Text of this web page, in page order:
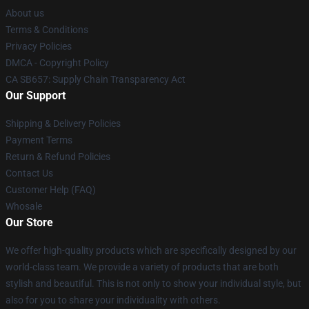
About us
Terms & Conditions
Privacy Policies
DMCA - Copyright Policy
CA SB657: Supply Chain Transparency Act
Our Support
Shipping & Delivery Policies
Payment Terms
Return & Refund Policies
Contact Us
Customer Help (FAQ)
Whosale
Our Store
We offer high-quality products which are specifically designed by our
world-class team. We provide a variety of products that are both
stylish and beautiful. This is not only to show your individual style, but
also for you to share your individuality with others.